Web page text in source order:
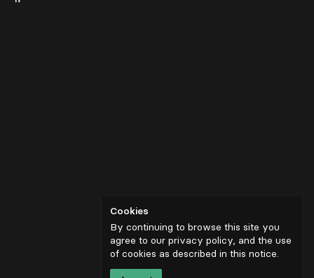
Cookies
By continuing to browse this site you
agree to our privacy policy, and the use
of cookies as described in this notice.